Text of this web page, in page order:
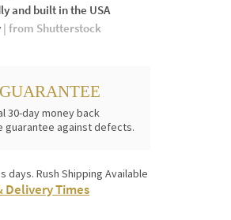
and built in the USA
| from Shutterstock
30-day money back
guarantee against defects.
days. Rush Shipping Available
Delivery Times